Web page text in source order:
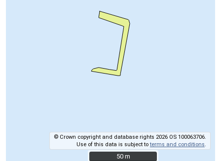
© Crown copyright and database rights 2026 OS 100063706.
Use of this data is subject toterms and conditions
50 m
50 m